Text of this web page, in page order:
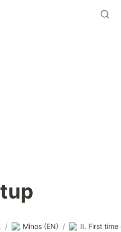
/ Minos (EN) /